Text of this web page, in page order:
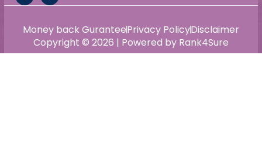
Copyright © 2026 | Powered by Rank4Sure
Money back GuranteePrivacy PolicyDisclaimer